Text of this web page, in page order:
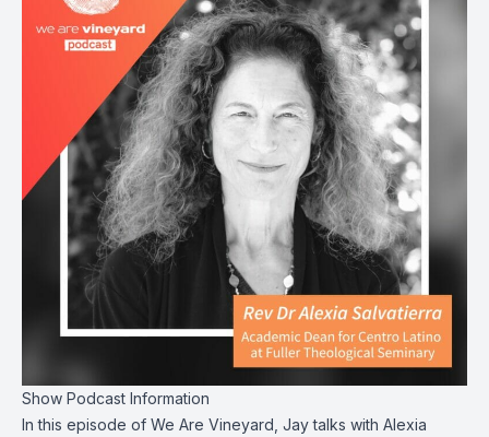
Show Podcast Information
In this episode of We Are Vineyard, Jay talks with Alexia